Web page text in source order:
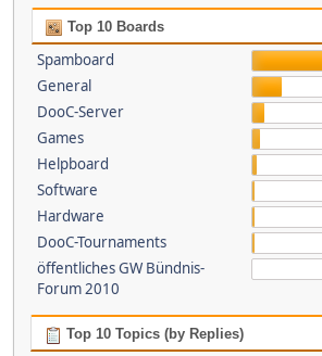
Top 10 Boards
Spamboard
General
DooC-Server
Games
Helpboard
Software
Hardware
DooC-Tournaments
öffentliches GW Bündnis-
Forum 2010
Top 10 Topics (by Replies)